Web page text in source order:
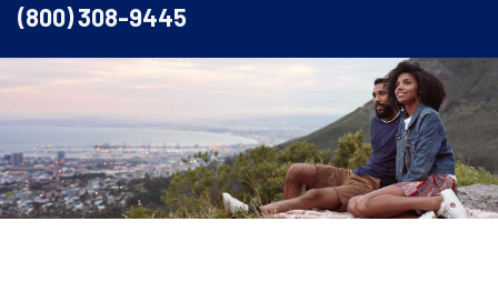
(800) 308-9445